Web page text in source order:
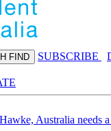
FIND SUBSCRIBE
Australia needs